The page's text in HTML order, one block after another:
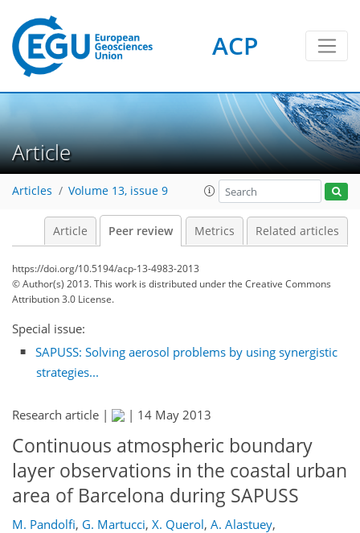
ACP
Article
Articles Volume 13, issue 9
Article Peer review Metrics Related articles
https://doi.org/10.5194/acp-13-4983-2013
© Author(s) 2013. This work is distributed underthe Creative Commons
Attribution 3.0 License.
Special issue:
SAPUSS: Solving aerosol problems by using synergistic
strategies...
Research article | | 14 May 2013
Continuous atmospheric boundary
layer observations in the coastal urban
area of Barcelona during SAPUSS
M. Pandolfi, G. Martucci, X. Querol, A. Alastuey,